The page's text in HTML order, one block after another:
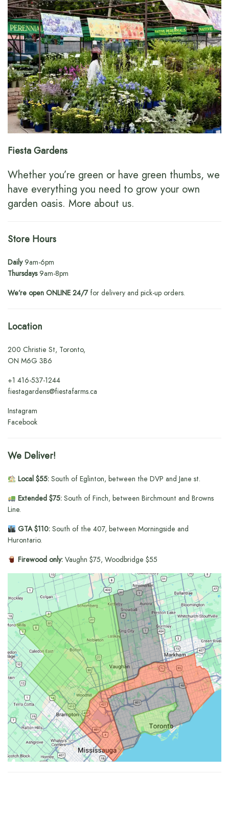
Fiesta Gardens
Whether you’re green or have green thumbs, we
have everything you need to grow your own
garden oasis. More about us.
Store Hours
Daily9am-6pm
Thursdays9am-8pm
We’re open ONLINE 24/7for delivery and pick-up orders.
Location
200 Christie St, Toronto,
ON M6G 3B6
+1416-537-1244
fiestagardens@fiestafarms.ca
Instagram
Facebook
We Deliver!
Local $55:South of Eglinton, between the DVP and Jane st.
Extended $75:South of Finch, between Birchmount and Browns
Line.
GTA $110:South of the 407, between Morningside and
Hurontario.
Firewood only:Vaughn $75, Woodbridge $55